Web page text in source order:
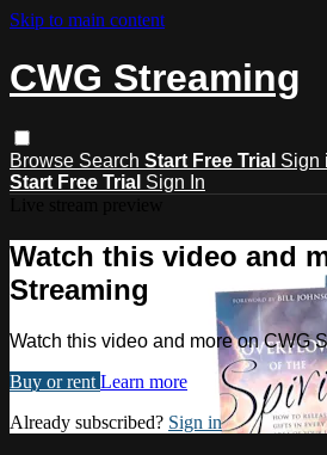
Skip to main content
CWG Streaming
Browse Search Start Free Trial Sign
Start Free Trial Sign In
Watch this video and
Streaming
Watch this video and more on CWG
Buy or rent Learn more
Already subscribed? Sign in